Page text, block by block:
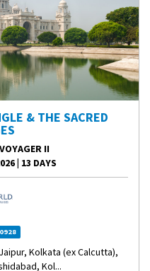
& THE SACRED
II
| 13 DAYS
Kolkata (ex Calcutta),
Kol...